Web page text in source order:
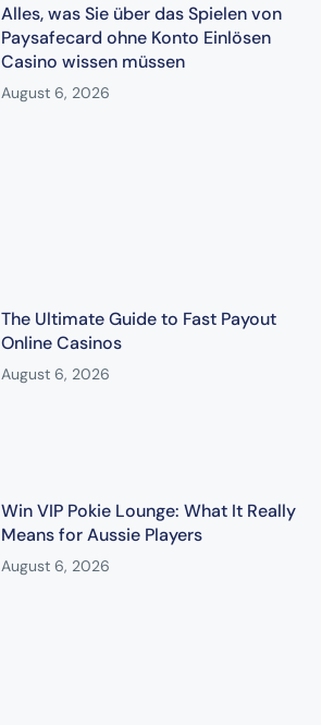
Alles, was Sie über das Spielen von
Paysafecard ohne Konto Einlösen
Casino wissen müssen
August 6, 2026
The Ultimate Guide to Fast Payout
Online Casinos
August 6, 2026
Win VIP Pokie Lounge: What It Really
Means for Aussie Players
August 6, 2026